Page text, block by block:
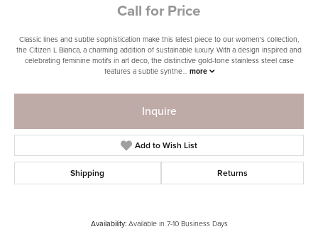
Call for Price
Classic lines and subtle sophistication make this latest piece to our women's collection,
the Citizen L Bianca, a charming addition of sustainable luxury. With a design inspired and
celebrating feminine motifs in art deco, the distinctive gold-tone stainless steel case
features a subtle synthe... more
Inquire
Add to Wish List
Shipping Returns
Availability: Available in 7-10 Business Days